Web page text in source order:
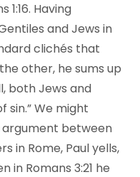
1:16. Having
and Jews in
clichés that
other, he sums up
both Jews and
sin.” We might
between
in Rome, Paul yells,
in Romans 3:21 he